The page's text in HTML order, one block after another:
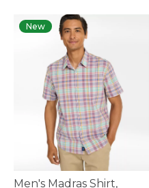
New
Men's Madras Shirt,